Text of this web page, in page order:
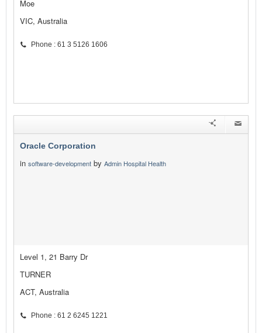
Moe
VIC, Australia
Phone : 61 3 5126 1606
Oracle Corporation
in software-development by Admin Hospital Health
Level 1, 21 Barry Dr
TURNER
ACT, Australia
Phone : 61 2 6245 1221